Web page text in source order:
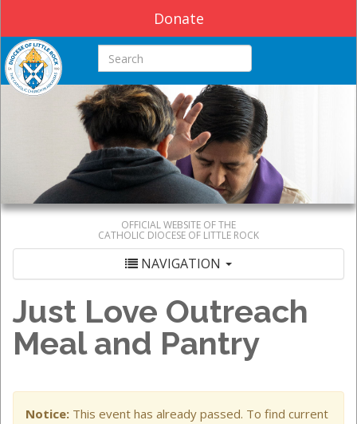
Donate
Search this site
OFFICIAL WEBSITE OF THE
CATHOLIC DIOCESE OF LITTLE ROCK
NAVIGATION
Just Love Outreach
Meal and Pantry
Notice: This event has already passed. To find current